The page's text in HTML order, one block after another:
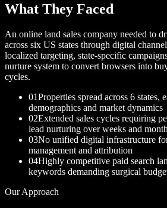
What They Faced
An online land sales company needed to
across six US states through digital
localized targeting, state-specific
nurture system to convert browsers into
cycles.
01Properties spread across 6 states,
demographics and market dynamics
02Extended sales cycles requiring
lead nurturing over weeks and
03No unified digital infrastructure
management and attribution
04Highly competitive paid search
keywords demanding surgical
Our Approach